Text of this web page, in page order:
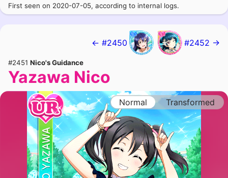
First seen on 2020-07-05, according to internal logs.
← #2450 #2452 →
#2451 Nico's Guidance
Yazawa Nico
Normal Transformed